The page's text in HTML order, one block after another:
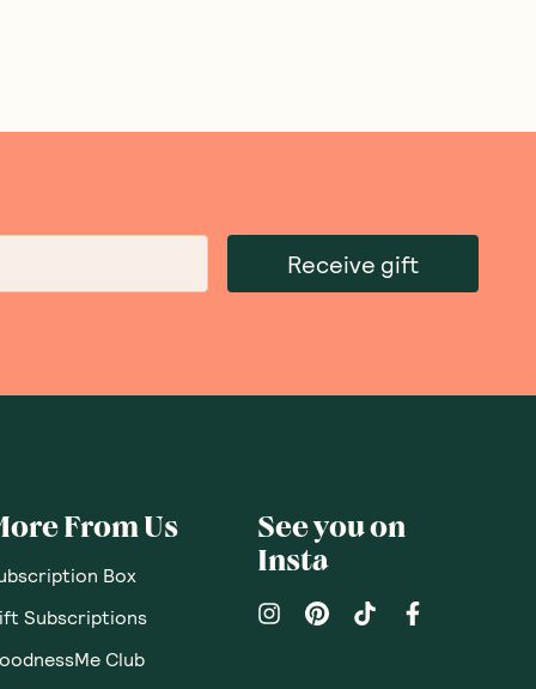
Receive gift
From Us
Box
Subscriptions
Club
See you on
Insta